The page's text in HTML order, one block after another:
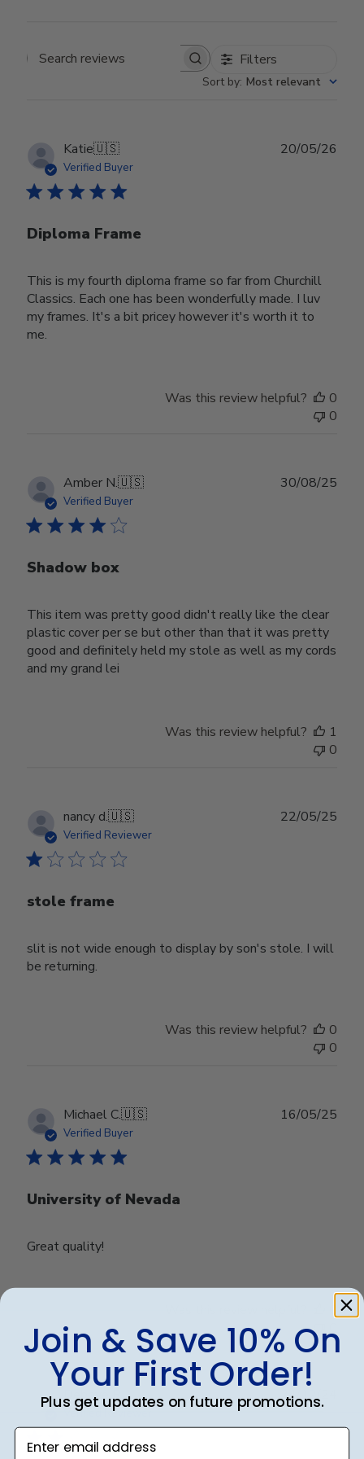
Search reviews Filters
Sort by: Most relevant
Katie🇺🇸
Verified Buyer
Diploma Frame
This is my fourth diploma frame so far from Churchill
Classics. Each one has been wonderfully made. I luv
my frames. It's a bit pricey however it's worth it to
me.
20/05/26
Was this review helpful?
0
0
Amber N.🇺🇸
Verified Buyer
Shadow box
This item was pretty good didn't really like the clear
plastic cover per se but other than that it was pretty
good and definitely held my stole as well as my cords
and my grand lei
30/08/25
Was this review helpful?
1
0
nancy d.🇺🇸
Verified Reviewer
stole frame
slit is not wide enough to display by son's stole. I will
be returning.
22/05/25
Was this review helpful?
0
0
Michael C.🇺🇸
Verified Buyer
University of Nevada
Great quality!
16/05/25
Debbye R.
Verified Reviewer
24/12/24
Join & Save 10% On
Your First Order!
Plus get updates on future promotions.
Enter email address